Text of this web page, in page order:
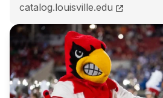
BA Individualized Major
catalog.louisville.edu